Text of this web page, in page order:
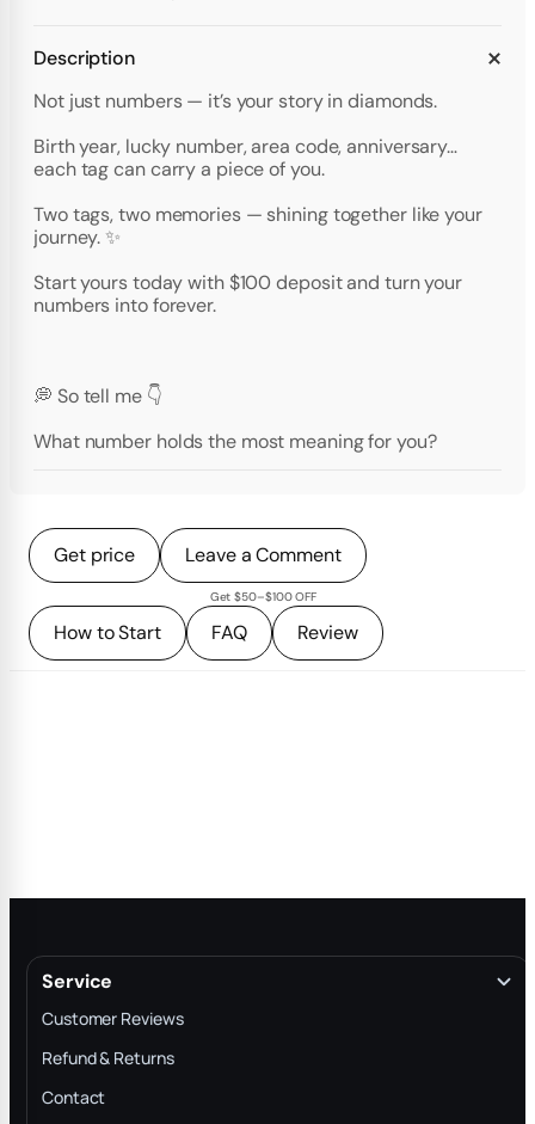
Description
Not just numbers — it’s your story in diamonds.
Birth year, lucky number, area code, anniversary…
each tag can carry a piece of you.
Two tags, two memories — shining together like your
journey. ✨
Start yours today with $100 deposit and turn your
numbers into forever.
💭 So tell me 👇
What number holds the most meaning for you?
Get price Leave a Comment
Get $50–$100 OFF
How to Start FAQ Review
Service
Customer Reviews
Refund & Returns
Contact